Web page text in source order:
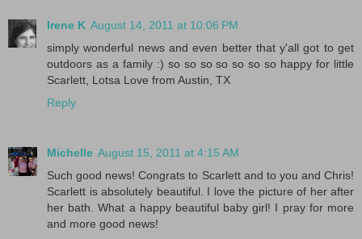
Irene K August 14, 2011 at 10:06 PM
simply wonderful news and even better that y'all got to get
outdoors as a family :) so so so so so so so happy for little
Scarlett, Lotsa Love from Austin, TX
Reply
Michelle August 15, 2011 at 4:15 AM
Such good news! Congrats to Scarlett and to you and Chris!
Scarlett is absolutely beautiful. I love the picture of her after
her bath. What a happy beautiful baby girl! I pray for more
and more good news!